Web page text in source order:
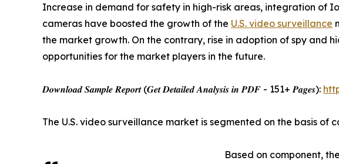
Increase in demand for safety in high-risk areas, integration of
cameras have boosted the growth of the U.S. video surveillance
the market growth. On the contrary, rise in adoption of spy and
opportunities for the market players in the future.
𝑫𝒐𝒘𝒏𝒍𝒐𝒂𝒅 𝑺𝒂𝒎𝒑𝒍𝒆 𝑹𝒆𝒑𝒐𝒓𝒕 (𝑮𝒆𝒕 𝑫𝒆𝒕𝒂𝒊𝒍𝒆𝒅 𝑨𝒏𝒂𝒍𝒚𝒔𝒊𝒔 𝒊𝒏 𝑷𝑫𝑭 - 151+ 𝑷𝒂𝒈𝒆𝒔):
The U.S. video surveillance market is segmented on the basis of
Based on component,